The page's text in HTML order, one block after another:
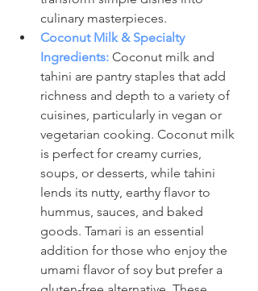
culinary masterpieces.
Coconut Milk & Specialty
Ingredients: Coconut milk and
tahini are pantry staples that add
richness and depth to a variety of
cuisines, particularly in vegan or
vegetarian cooking. Coconut milk
is perfect for creamy curries,
soups, or desserts, while tahini
lends its nutty, earthy flavor to
hummus, sauces, and baked
goods. Tamari is an essential
addition for those who enjoy the
umami flavor of soy but prefer a